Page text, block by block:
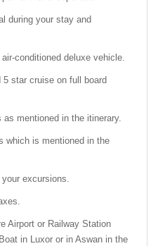
during your stay and
conditioned deluxe vehicle.
star cruise on full board
mentioned in the itinerary.
which is mentioned in the
excursions.
Airport or Railway Station
in Luxor or in Aswan in the